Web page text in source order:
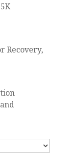
Recovery,